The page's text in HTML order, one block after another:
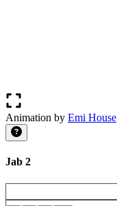
Animation by Emi House
Jab 2